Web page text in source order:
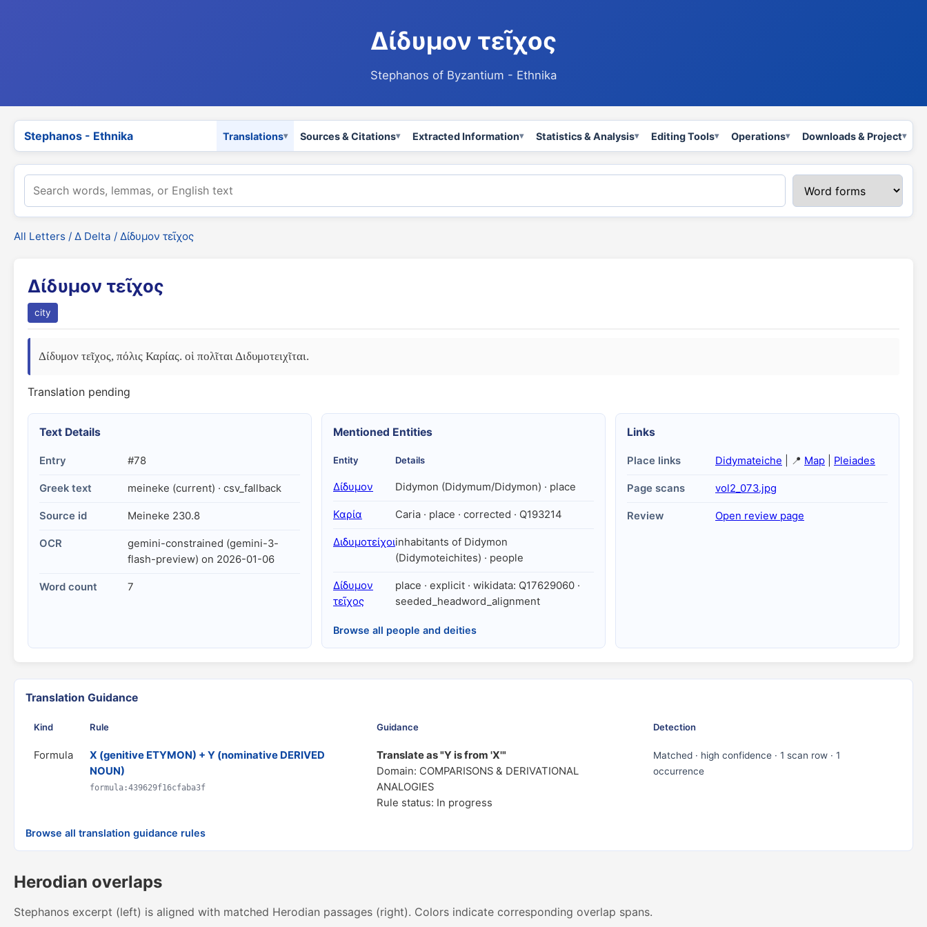
Δίδυμον τεῖχος
Stephanos of Byzantium - Ethnika
Stephanos - Ethnika Translations Sources & Citations Extracted Information Statistics & Analysis Editing Tools Operations Downloads & Project
All Letters / Δ Delta / Δίδυμον τεῖχος
Δίδυμον τεῖχος
city
Δίδυμον τεῖχος, πόλις Καρίας. οἱ πολῖται Διδυμοτειχῖται.
Translation pending
Text Details
Entry #78
Greek text meineke (current) · csv_fallback
Source id Meineke 230.8
OCR
gemini-constrained (gemini-3-
flash-preview) on 2026-01-06
Word count 7
Mentioned Entities
Entity Details
Δίδυμον Didymon (Didymum/Didymon) · place
Καρία Caria · place · corrected · Q193214
Διδυμοτείχοιinhabitants of Didymon
(Didymoteichites) · people
Δίδυμον
τεῖχος
place · explicit · wikidata: Q17629060 ·
seeded_headword_alignment
Browse all people and deities
Links
Place links Didymateiche | 📍 Map Pleiades
Page scans vol2_073.jpg
Review Open review page
Translation Guidance
Kind Rule Guidance Detection
Formula
X (genitive ETYMON) + Y (nominative DERIVED
NOUN)
formula:439629f16cfaba3f
Translate as "Y is from 'X'"
Domain: COMPARISONS & DERIVATIONAL
ANALOGIES
Rule status: In progress
Matched · high confidence · 1 scan row · 1
occurrence
Browse all translation guidance rules
Herodian overlaps
Stephanos excerpt (left) is aligned with matched Herodian passages (right). Colors indicate corresponding overlap spans.